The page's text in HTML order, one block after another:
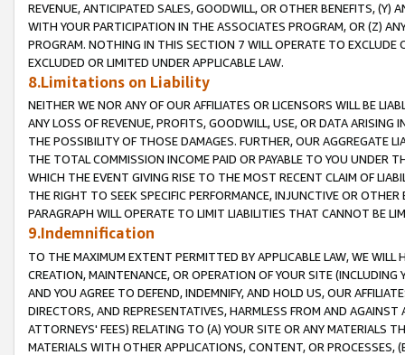
REVENUE, ANTICIPATED SALES, GOODWILL, OR OTHER BENEFITS,
WITH YOUR PARTICIPATION IN THE ASSOCIATES PROGRAM, OR (Z)
PROGRAM. NOTHING IN THIS SECTION 7 WILL OPERATE TO
EXCLUDED OR LIMITED UNDER APPLICABLE LAW.
8.Limitations on Liability
NEITHER WE NOR ANY OF OUR AFFILIATES OR LICENSORS WILL BE
ANY LOSS OF REVENUE, PROFITS, GOODWILL, USE, OR DATA ARISING
THE POSSIBILITY OF THOSE DAMAGES. FURTHER, OUR AGGREGATE
THE TOTAL COMMISSION INCOME PAID OR PAYABLE TO YOU UNDER
WHICH THE EVENT GIVING RISE TO THE MOST RECENT CLAIM OF
THE RIGHT TO SEEK SPECIFIC PERFORMANCE, INJUNCTIVE OR
PARAGRAPH WILL OPERATE TO LIMIT LIABILITIES THAT CANNOT BE
9.Indemnification
TO THE MAXIMUM EXTENT PERMITTED BY APPLICABLE LAW, WE WILL
CREATION, MAINTENANCE, OR OPERATION OF YOUR SITE (INCLUDING
AND YOU AGREE TO DEFEND, INDEMNIFY, AND HOLD US, OUR
DIRECTORS, AND REPRESENTATIVES, HARMLESS FROM AND
ATTORNEYS' FEES) RELATING TO (A) YOUR SITE OR ANY MATERIALS
MATERIALS WITH OTHER APPLICATIONS, CONTENT, OR PROCESSES,